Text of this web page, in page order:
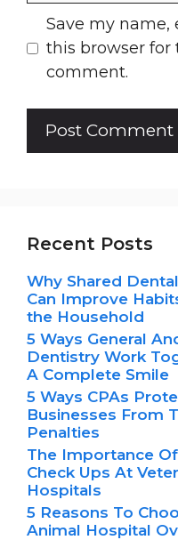
Save my name,
this browser for
comment.
Recent Posts
Why Shared
Can Improve
the Household
5 Ways General
Dentistry Work
A Complete Smile
5 Ways CPAs
Businesses From
Penalties
The Importance
Check Ups At
Hospitals
5 Reasons To
Animal Hospital